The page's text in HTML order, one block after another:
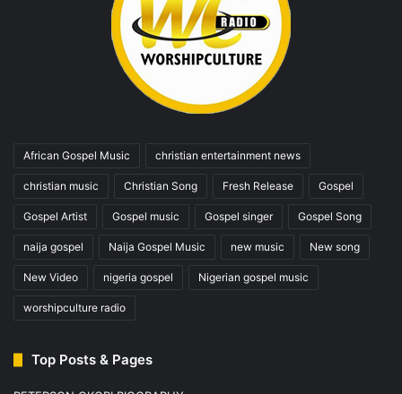
African Gospel Music christian entertainment news
christian music Christian Song Fresh Release Gospel
Gospel Artist Gospel music Gospel singer Gospel Song
naija gospel Naija Gospel Music new music New song
New Video nigeria gospel Nigerian gospel music
worshipculture radio
Top Posts & Pages